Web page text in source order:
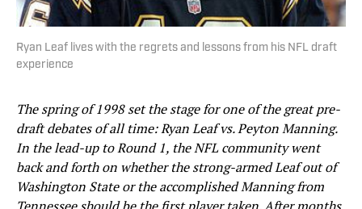
Ryan Leaf lives with the regrets and lessons from his NFL draft
experience
The spring of 1998 set the stage for one of the great pre-
draft debates of all time: Ryan Leaf vs. Peyton Manning.
In the lead-up to Round 1, the NFL community went
back and forth on whether the strong-armed Leaf out of
Washington State or the accomplished Manning from